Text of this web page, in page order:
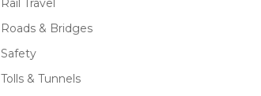
Rail Travel
Roads & Bridges
Safety
Tolls & Tunnels